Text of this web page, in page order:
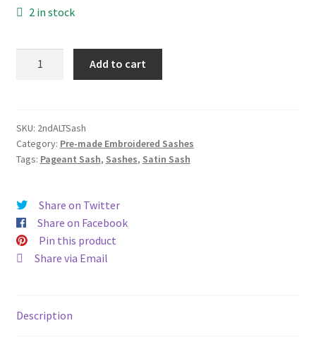
2 in stock
quantity
Add to cart
SKU: 2ndALTSash
Category: Pre-made Embroidered Sashes
Tags: Pageant Sash, Sashes, Satin Sash
Share on Twitter
Share on Facebook
Pin this product
Share via Email
Description